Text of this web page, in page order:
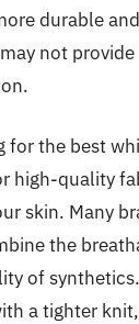
durable
not
for the best
high-quality
skin. Many
the
of
a tighter